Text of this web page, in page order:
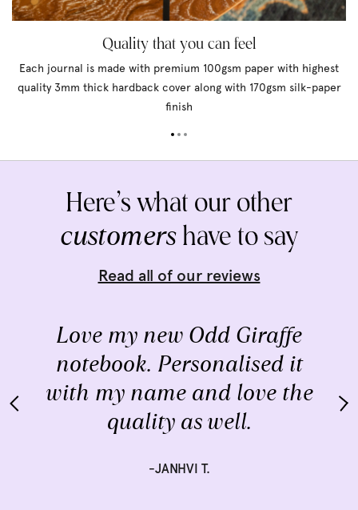
Quality that you can feel
Each journal is made with premium 100gsm paper with highest
quality 3mm thick hardback cover along with 170gsm silk-paper
finish
Here’s what our other
customershave to say
Read all of our reviews
Love my new Odd Giraffe
notebook. Personalised it
with my name and love the
quality as well.
-JANHVI T.